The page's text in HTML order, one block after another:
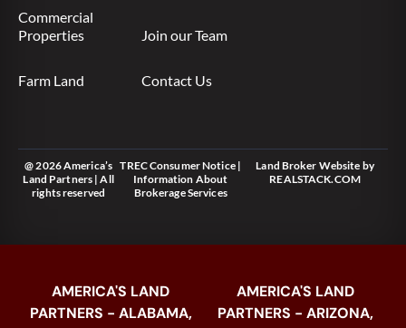
Commercial
Properties
Farm Land
Join our Team
Contact Us
@ 2026 America’s
Land Partners | All
rights reserved
TREC Consumer Notice|
Information About
Brokerage Services
Land Broker Website by
REALSTACK.COM
AMERICA'S LAND
PARTNERS - ALABAMA,
AMERICA'S LAND
PARTNERS - ARIZONA,